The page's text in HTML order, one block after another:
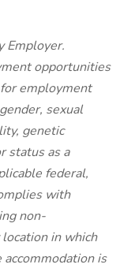
Employer.
opportunities
employment
sexual
genetic
status as a
federal,
with
non-
in which
accommodation is